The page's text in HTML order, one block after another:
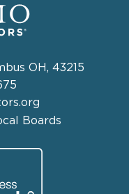
OH, 43215
Boards